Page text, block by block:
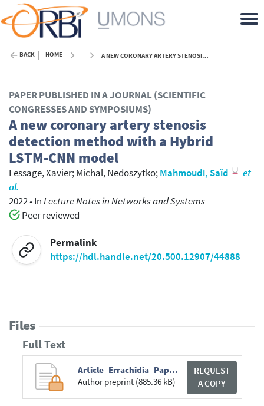
BACK HOME A NEW CORONARY ARTERY STENOSIS DETECTION METHOD WITH A HYBRID LSTM-CNN MODEL - 2022
PAPER PUBLISHED IN A JOURNAL (SCIENTIFIC
CONGRESSES AND SYMPOSIUMS)
A new coronary artery stenosis
detection method with a Hybrid
LSTM-CNN model
Lessage, Xavier;Michal, Nedoszytko;Mahmoudi, Saïd
et
al.
2022•InLecture Notes in Networks and Systems
Peer reviewed
Permalink
https://hdl.handle.net/20.500.12907/44888
Files
Full Text
Article_Errachidia_Paper_ICAISE22_Springer.pdf
Author preprint (885.36 kB)
REQUEST
A COPY